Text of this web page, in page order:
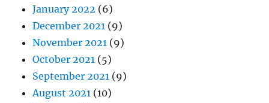
January 2022 (6)
December 2021 (9)
November 2021 (9)
October 2021 (5)
September 2021 (9)
August 2021 (10)